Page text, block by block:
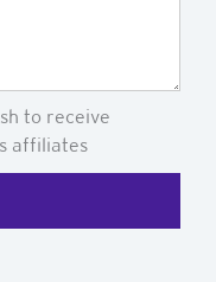
to receive
affiliates